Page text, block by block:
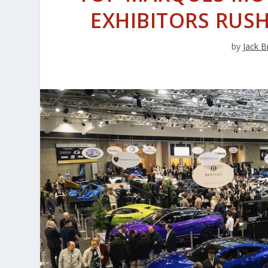
EXHIBITORS
by Jack